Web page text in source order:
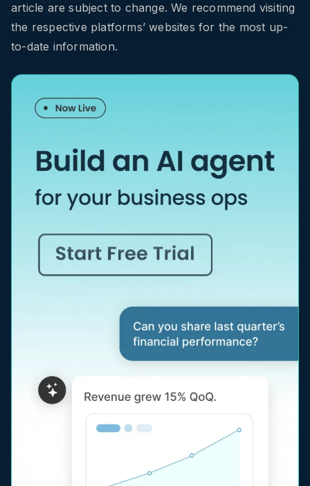
article are subject to change. We recommend visiting
the respective platforms’ websites for the most up-
to-date information.